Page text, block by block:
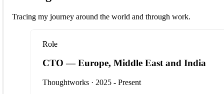
Tracing my journey around the world and through work.
Role
CTO — Europe, Middle East and India
Thoughtworks · 2025 - Present